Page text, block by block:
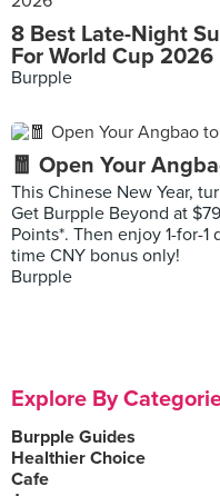
8 Best Late-Night
For World Cup 2026
Burpple
🧧 Open Your
This Chinese New Year,
Get Burpple Beyond at
Points*. Then enjoy 1-for-
time CNY bonus only!
Burpple
Explore By
Burpple Guides
Healthier Choice
Cafe